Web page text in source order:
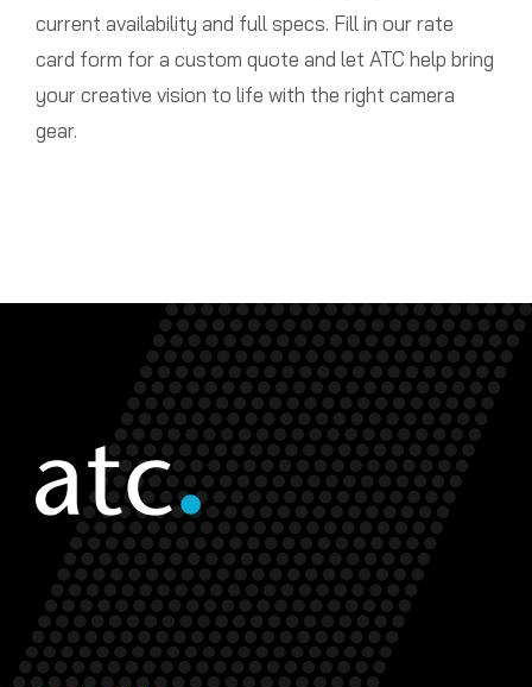
current availability and full specs. Fill in our rate
card form for a custom quote and let ATC help bring
your creative vision to life with the right camera
gear.